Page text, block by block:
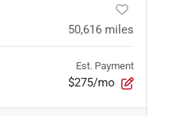
50,616 miles
Est. Payment
$275/mo